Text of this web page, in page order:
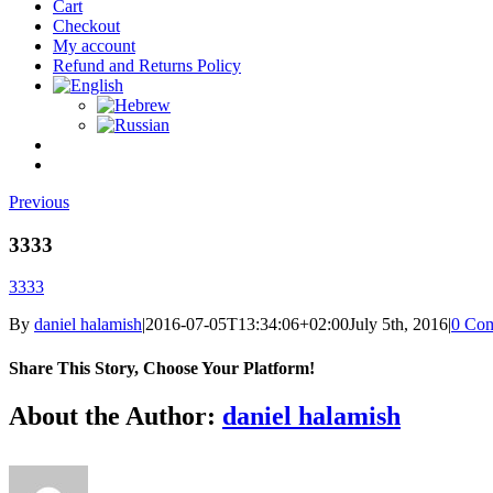
Cart
Checkout
My account
Refund and Returns Policy
Previous
3333
3333
By daniel halamish|2016-07-05T13:34:06+02:00July 5th, 2016|0
Share This Story, Choose Your Platform!
Facebook
Twitter
Reddit
LinkedIn
Tumblr
Pinterest
Vk
Email
About the Author: daniel halamish